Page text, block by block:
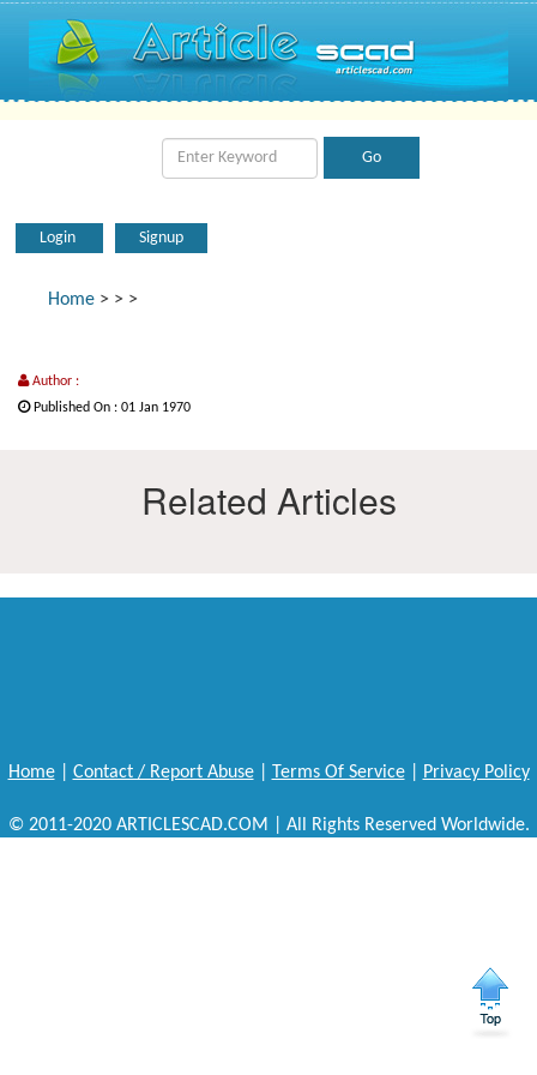
Login Signup
Home > > >
Author :
Published On : 01 Jan 1970
Related Articles
Home| Contact / Report Abuse| Terms Of Service| Privacy Policy
© 2011-2020 ARTICLESCAD.COM | All Rights Reserved Worldwide.